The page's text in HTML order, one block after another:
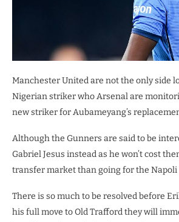
Manchester United are not the only side
Nigerian striker who Arsenal are
new striker for Aubameyang’s
Although the Gunners are said to be
Gabriel Jesus instead as he won’t cost
transfer market than going for the Napoli
There is so much to be resolved before
his full move to Old Trafford they will